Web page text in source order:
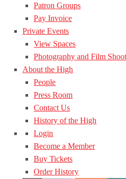
Patron Groups
Pay Invoice
Private Events
View Spaces
Photography and Film
About the High
People
Press Room
Contact Us
History of the High
Login
Become a Member
Buy Tickets
Order History